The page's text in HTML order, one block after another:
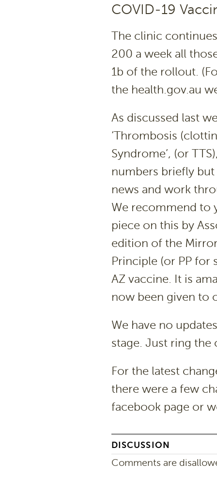
COVID-19
The clinic
200 a week all
1b of the rollout.
the health.gov.au
As discussed last
‘Thrombosis
Syndrome’, (or
numbers briefly
news and work
We recommend to
piece on this by
edition of the
Principle (or PP for
AZ vaccine. It is
now been given to
We have no
stage. Just ring
For the latest
there were a few
facebook page or
DISCUSSION
Comments are